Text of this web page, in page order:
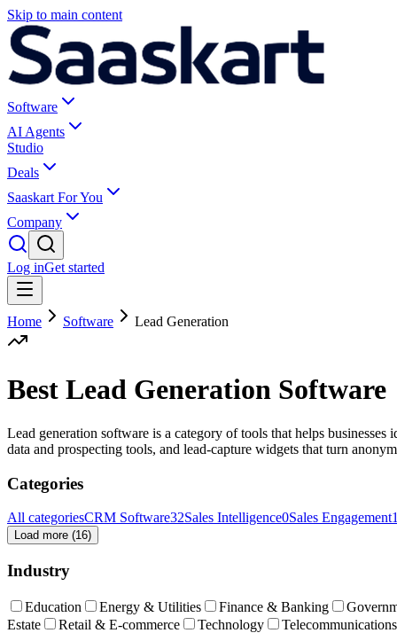
Skip to main content
Software
AI Agents
Studio
Deals
Saaskart For You
Company
Log inGet started
Home Software Lead Generation
Best Lead Generation Software
Lead generation software is a category of tools that helps
data and prospecting tools, and lead-capture widgets that turn
Categories
All categoriesCRM Software32Sales Intelligence0Sales Engagement
Load more (16)
Industry
Education Energy & Utilities Finance & Banking
Estate
Retail & E-commerce Technology Telecommunications